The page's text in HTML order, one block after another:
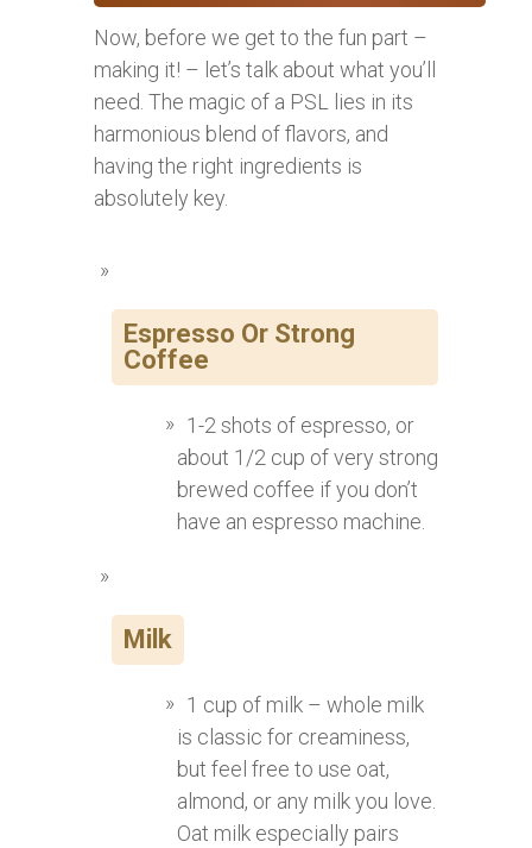
Now, before we get to the fun part –
making it! – let’s talk about what you’ll
need. The magic of a PSL lies in its
harmonious blend of flavors, and
having the right ingredients is
absolutely key.
Espresso Or Strong
Coffee
1-2 shots of espresso, or
about 1/2 cup of very strong
brewed coffee if you don’t
have an espresso machine.
Milk
1 cup of milk – whole milk
is classic for creaminess,
but feel free to use oat,
almond, or any milk you love.
Oat milk especially pairs